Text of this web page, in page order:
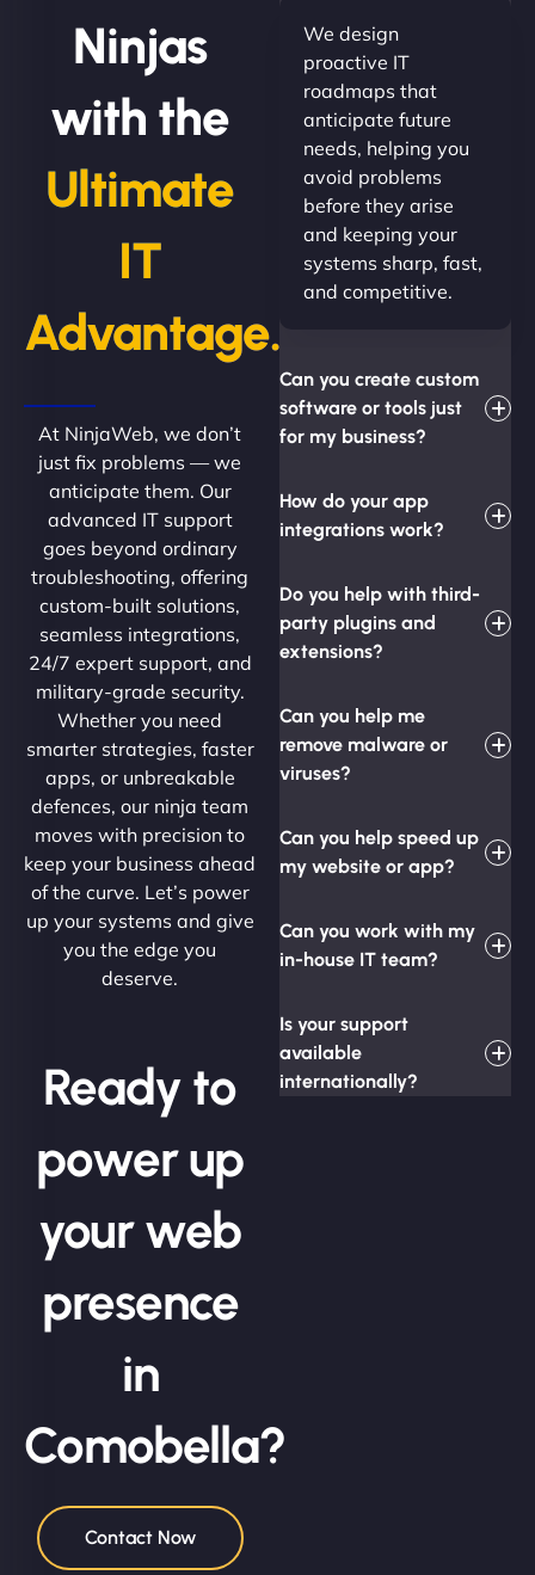
Ninjas
with the
Ultimate
IT
Advantage.
At NinjaWeb, we don’t
just fix problems — we
anticipate them. Our
advanced IT support
goes beyond ordinary
troubleshooting, offering
custom-built solutions,
seamless integrations,
24/7 expert support, and
military-grade security.
Whether you need
smarter strategies, faster
apps, or unbreakable
defences, our ninja team
moves with precision to
keep your business ahead
of the curve. Let’s power
up your systems and give
you the edge you
deserve.
Ready to
power up
your web
presence
in
Comobella?
Contact Now
We design
proactive IT
roadmaps that
anticipate future
needs, helping you
avoid problems
before they arise
and keeping your
systems sharp, fast,
and competitive.
Can you create custom
software or tools just
for my business?
How do your app
integrations work?
Do you help with third-
party plugins and
extensions?
Can you help me
remove malware or
viruses?
Can you help speed up
my website or app?
Can you work with my
in-house IT team?
Is your support
available
internationally?